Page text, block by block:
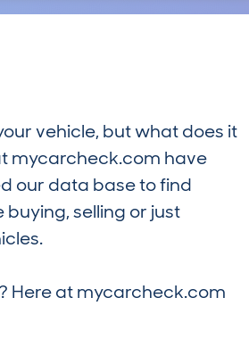
vehicle, but what does it
mycarcheck.com have
our data base to find
selling or just
Here at mycarcheck.com